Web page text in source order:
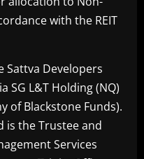
with the REIT
Sattva Developers
SG L&T Holding (NQ)
of Blackstone Funds).
is the Trustee and
Services